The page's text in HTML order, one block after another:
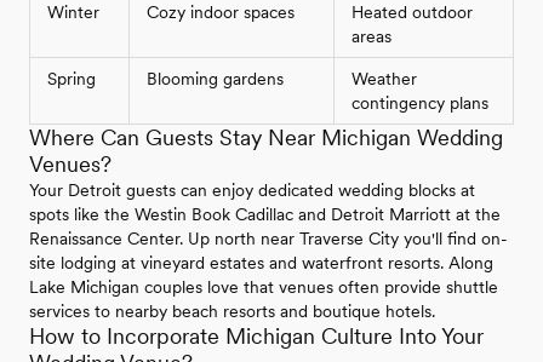
Winter Cozy indoor spaces
Heated outdoor
areas
Spring Blooming gardens
Weather
contingency plans
Where Can Guests Stay Near Michigan Wedding
Venues?
Your Detroit guests can enjoy dedicated wedding blocks at
spots like the Westin Book Cadillac and Detroit Marriott at the
Renaissance Center. Up north near Traverse City you'll find on-
site lodging at vineyard estates and waterfront resorts. Along
Lake Michigan couples love that venues often provide shuttle
services to nearby beach resorts and boutique hotels.
How to Incorporate Michigan Culture Into Your